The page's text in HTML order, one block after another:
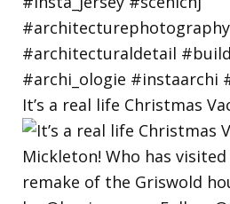
It’s a real life Christmas